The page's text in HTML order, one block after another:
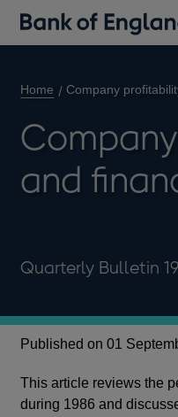
Home Company
and
Quarterly Bulletin
Published on 01
This article reviews the
during 1986 and